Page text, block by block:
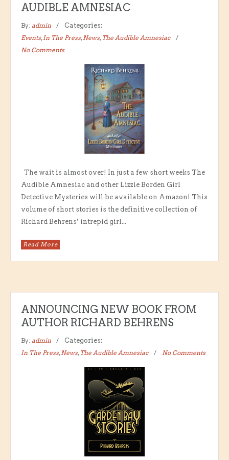
AUDIBLE AMNESIAC
By: admin
Categories:
Events, In The Press, News, The Audible Amnesiac
No Comments
The wait is almost over! In just a few short weeks The
Audible Amnesiac and other Lizzie Borden Girl
Detective Mysteries will be available on Amazon! This
volume of short stories is the definitive collection of
Richard Behrens’ intrepid girl...
Read More
ANNOUNCING NEW BOOK FROM
AUTHOR RICHARD BEHRENS
By: admin
Categories:
In The Press, News, The Audible Amnesiac No Comments